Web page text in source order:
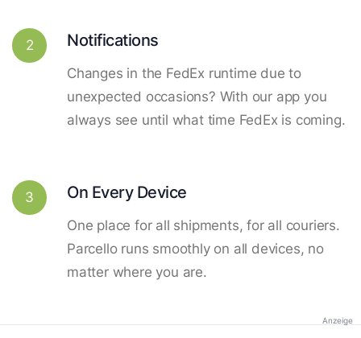
2 Notifications
Changes in the FedEx runtime due to
unexpected occasions? With our app you
always see until what time FedEx is coming.
3 On Every Device
One place for all shipments, for all couriers.
Parcello runs smoothly on all devices, no
matter where you are.
Anzeige